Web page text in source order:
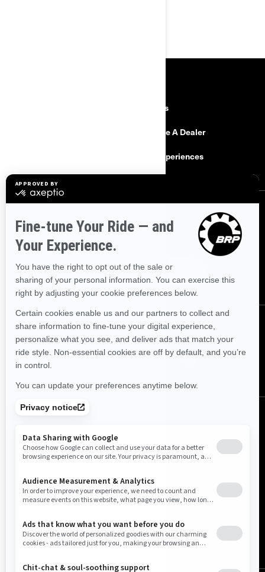
Careers
Become A Dealer
BRP Experiences
Sign up for our emails.
Get the latest news, events and offers.
SUBSCRIBE
FOLLOW US